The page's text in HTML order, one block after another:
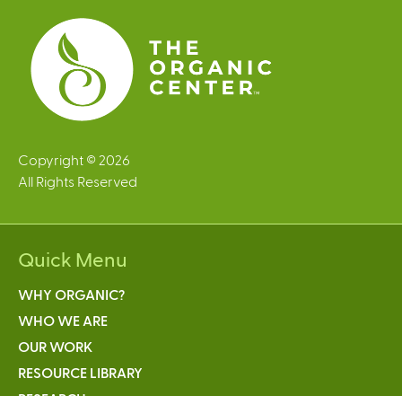
Copyright © 2026
All Rights Reserved
Quick Menu
WHY ORGANIC?
WHO WE ARE
OUR WORK
RESOURCE LIBRARY